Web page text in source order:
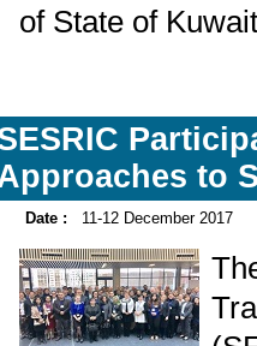
of State of
to
Date : 11-12 December 2017